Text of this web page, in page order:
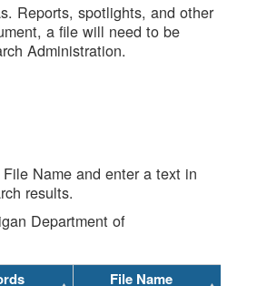
Reports, spotlights, and other
a file will need to be
Administration.
Name and enter a text in
results.
Department of
File Name